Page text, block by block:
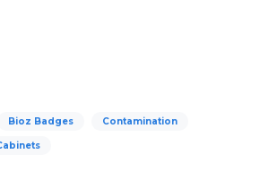
Bioz Badges Contamination